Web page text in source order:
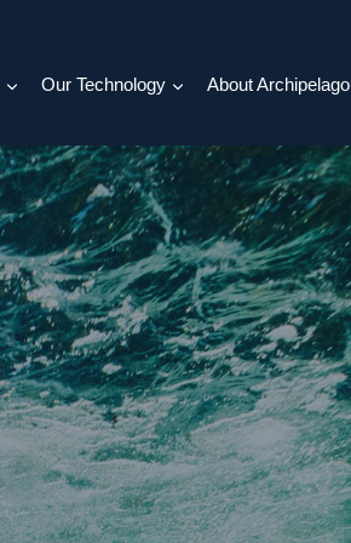
Our Technology About Archipelago